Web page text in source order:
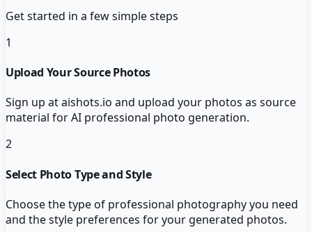
Get started in a few simple steps
1
Upload Your Source Photos
Sign up at aishots.io and upload your photos as source
material for AI professional photo generation.
2
Select Photo Type and Style
Choose the type of professional photography you need
and the style preferences for your generated photos.